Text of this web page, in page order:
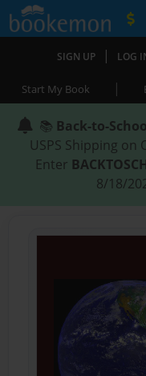
SIGN UP | LOG
Start My Book |
📚 Back-to-
USPS Shipping on
Enter
8/18/